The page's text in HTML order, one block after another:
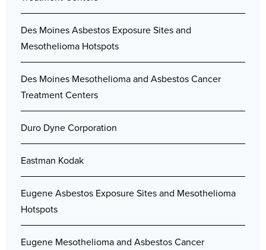
Des Moines Asbestos Exposure Sites and
Mesothelioma Hotspots
Des Moines Mesothelioma and Asbestos Cancer
Treatment Centers
Duro Dyne Corporation
Eastman Kodak
Eugene Asbestos Exposure Sites and Mesothelioma
Hotspots
Eugene Mesothelioma and Asbestos Cancer